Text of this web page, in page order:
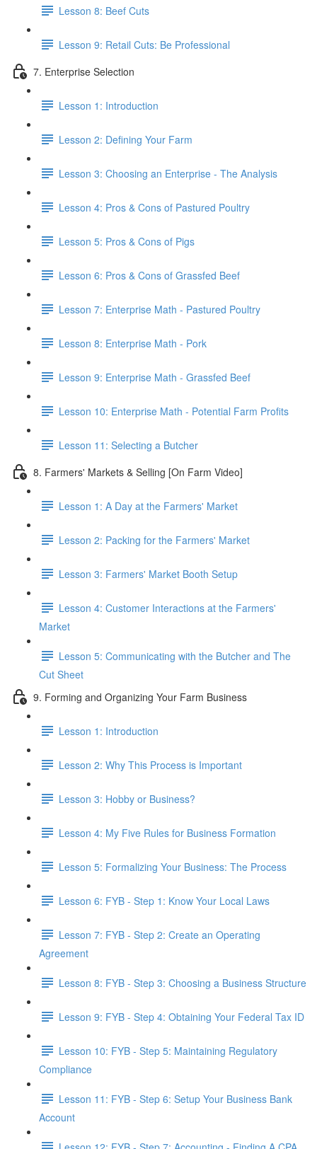
Lesson 8: Beef Cuts
Lesson 9: Retail Cuts: Be Professional
7. Enterprise Selection
Lesson 1: Introduction
Lesson 2: Defining Your Farm
Lesson 3: Choosing an Enterprise - The Analysis
Lesson 4: Pros & Cons of Pastured Poultry
Lesson 5: Pros & Cons of Pigs
Lesson 6: Pros & Cons of Grassfed Beef
Lesson 7: Enterprise Math - Pastured Poultry
Lesson 8: Enterprise Math - Pork
Lesson 9: Enterprise Math - Grassfed Beef
Lesson 10: Enterprise Math - Potential Farm Profits
Lesson 11: Selecting a Butcher
8. Farmers' Markets & Selling [On Farm Video]
Lesson 1: A Day at the Farmers' Market
Lesson 2: Packing for the Farmers' Market
Lesson 3: Farmers' Market Booth Setup
Lesson 4: Customer Interactions at the Farmers'
Market
Lesson 5: Communicating with the Butcher and The
Cut Sheet
9. Forming and Organizing Your Farm Business
Lesson 1: Introduction
Lesson 2: Why This Process is Important
Lesson 3: Hobby or Business?
Lesson 4: My Five Rules for Business Formation
Lesson 5: Formalizing Your Business: The Process
Lesson 6: FYB - Step 1: Know Your Local Laws
Lesson 7: FYB - Step 2: Create an Operating
Agreement
Lesson 8: FYB - Step 3: Choosing a Business Structure
Lesson 9: FYB - Step 4: Obtaining Your Federal Tax ID
Lesson 10: FYB - Step 5: Maintaining Regulatory
Compliance
Lesson 11: FYB - Step 6: Setup Your Business Bank
Account